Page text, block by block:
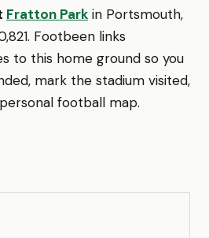
Fratton Park in Portsmouth,
Footbeen links
to this home ground so you
mark the stadium visited,
football map.